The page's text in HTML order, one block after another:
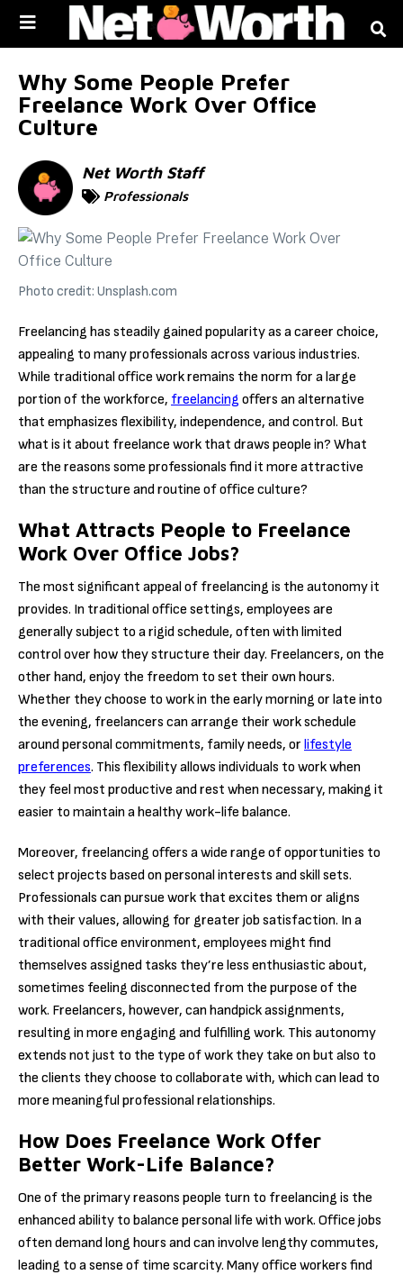
Why Some People Prefer
Freelance Work Over Office
Culture
Net Worth Staff
Professionals
Photo credit: Unsplash.com
Freelancing has steadily gained popularity as a career choice,
appealing to many professionals across various industries.
While traditional office work remains the norm for a large
portion of the workforce, freelancing offers an alternative
that emphasizes flexibility, independence, and control. But
what is it about freelance work that draws people in? What
are the reasons some professionals find it more attractive
than the structure and routine of office culture?
What Attracts People to Freelance
Work Over Office Jobs?
The most significant appeal of freelancing is the autonomy it
provides. In traditional office settings, employees are
generally subject to a rigid schedule, often with limited
control over how they structure their day. Freelancers, on the
other hand, enjoy the freedom to set their own hours.
Whether they choose to work in the early morning or late into
the evening, freelancers can arrange their work schedule
around personal commitments, family needs, or lifestyle
preferences. This flexibility allows individuals to work when
they feel most productive and rest when necessary, making it
easier to maintain a healthy work-life balance.
Moreover, freelancing offers a wide range of opportunities to
select projects based on personal interests and skill sets.
Professionals can pursue work that excites them or aligns
with their values, allowing for greater job satisfaction. In a
traditional office environment, employees might find
themselves assigned tasks they’re less enthusiastic about,
sometimes feeling disconnected from the purpose of the
work. Freelancers, however, can handpick assignments,
resulting in more engaging and fulfilling work. This autonomy
extends not just to the type of work they take on but also to
the clients they choose to collaborate with, which can lead to
more meaningful professional relationships.
How Does Freelance Work Offer
Better Work-Life Balance?
One of the primary reasons people turn to freelancing is the
enhanced ability to balance personal life with work. Office jobs
often demand long hours and can involve lengthy commutes,
leading to a sense of time scarcity. Many office workers find